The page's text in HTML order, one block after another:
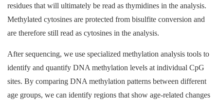
residues that will ultimately be read as thymidines in the analysis.
Methylated cytosines are protected from bisulfite conversion and
are therefore still read as cytosines in the analysis.
After sequencing, we use specialized methylation analysis tools to
identify and quantify DNA methylation levels at individual CpG
sites. By comparing DNA methylation patterns between different
age groups, we can identify regions that show age-related changes